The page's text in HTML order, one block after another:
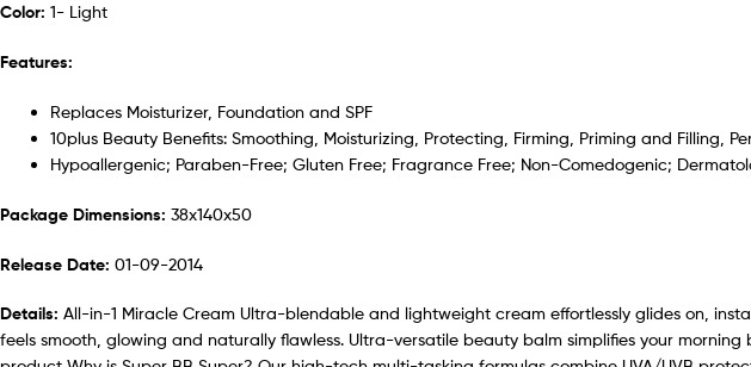
Color: 1- Light
Features:
Replaces Moisturizer, Foundation and SPF
10plus Beauty Benefits: Smoothing, Moisturizing, Protecting, Firming, Priming and Filling,
Hypoallergenic; Paraben-Free; Gluten Free; Fragrance Free; Non-Comedogenic;
Package Dimensions: 38x140x50
Release Date: 01-09-2014
Details: All-in-1 Miracle Cream Ultra-blendable and lightweight cream effortlessly glides on,
feels smooth, glowing and naturally flawless. Ultra-versatile beauty balm simplifies your